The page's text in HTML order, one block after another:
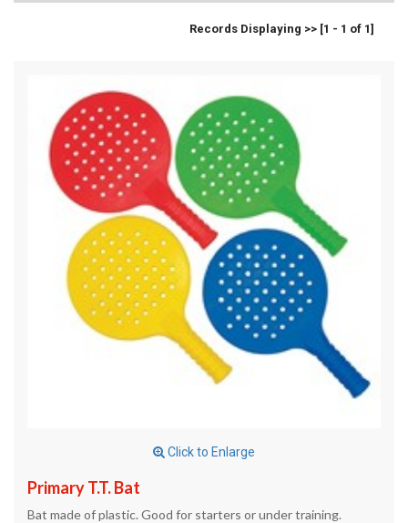
Records Displaying >> [1 - 1 of 1]
Click to Enlarge
Primary T.T. Bat
Bat made of plastic. Good for starters or under training.